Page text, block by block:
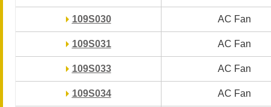
109S030 AC Fan
109S031 AC Fan
109S033 AC Fan
109S034 AC Fan
109S030 AC Fan
109S031 AC Fan
109S033 AC Fan
109S034 AC Fan